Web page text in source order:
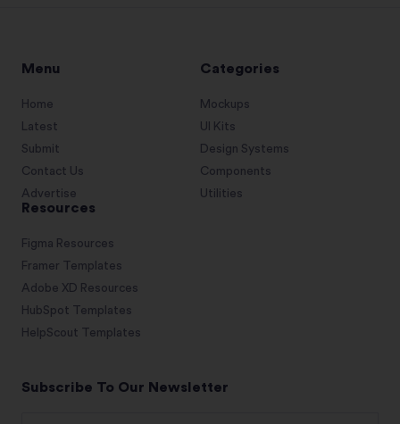
Menu
Home
Latest
Submit
Contact Us
Advertise
Categories
Mockups
UI Kits
Design Systems
Components
Utilities
Resources
Figma Resources
Framer Templates
Adobe XD Resources
HubSpot Templates
HelpScout Templates
Subscribe To Our Newsletter